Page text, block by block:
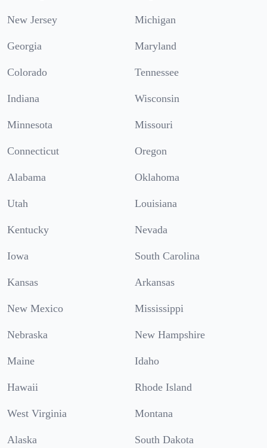
New Jersey Michigan
Georgia Maryland
Colorado Tennessee
Indiana Wisconsin
Minnesota Missouri
Connecticut Oregon
Alabama Oklahoma
Utah Louisiana
Kentucky Nevada
Iowa South Carolina
Kansas Arkansas
New Mexico Mississippi
Nebraska New Hampshire
Maine Idaho
Hawaii Rhode Island
West Virginia Montana
Alaska South Dakota